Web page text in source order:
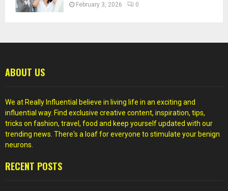
February 3, 2026 0
ABOUT US
We at Really Influential believe in living life in an exciting and
influential way. Find exclusive creative content, inspiration, tips,
tricks on fashion, travel, food and keep yourself updated with our
trending news. There's a loaf for everyone to stimulate your benign
neurons.
RECENT POSTS